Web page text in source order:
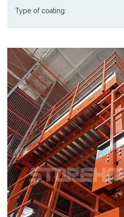
Type of coating: